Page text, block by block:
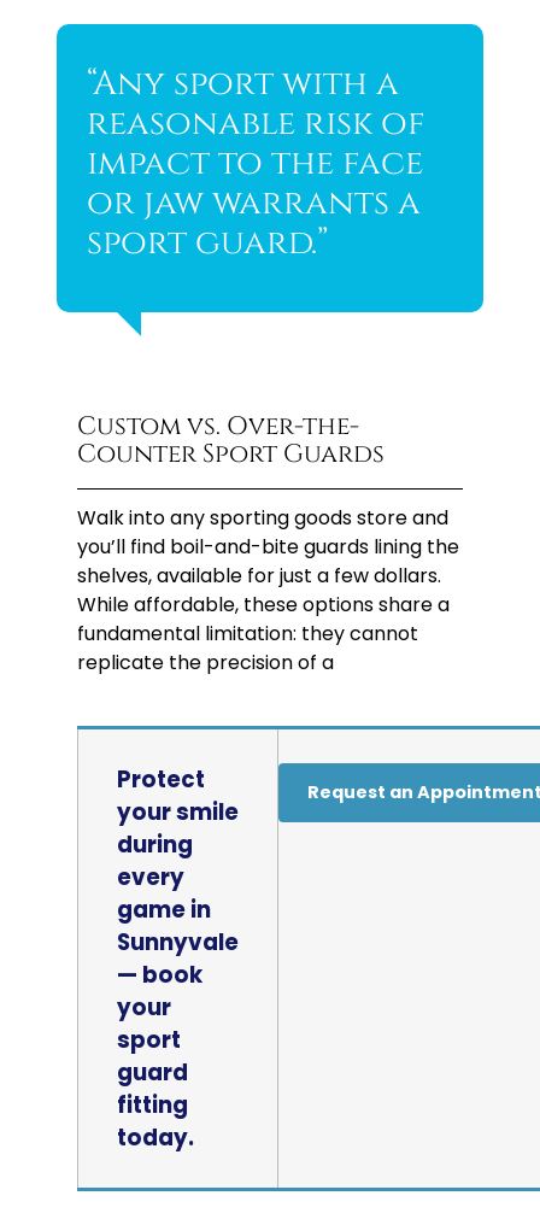
“Any sport with a
reasonable risk of
impact to the face
or jaw warrants a
sport guard.”
Custom vs. Over-the-
Counter Sport Guards
Walk into any sporting goods store and
you’ll find boil-and-bite guards lining the
shelves, available for just a few dollars.
While affordable, these options share a
fundamental limitation: they cannot
replicate the precision of a
Protect
your smile
during
every
game in
Sunnyvale
— book
your
sport
guard
fitting
today.
Request an